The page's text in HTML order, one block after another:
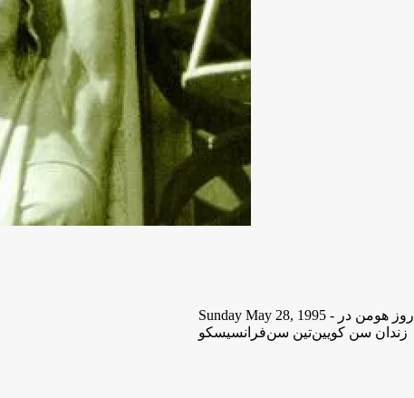
Sunday May 28, 1995 - یکشنبه ۷ خرداد ١۳۷۴ نخستین زادروز هومن در
زندان سن کویین‌تین سن‌فرانسیسکو